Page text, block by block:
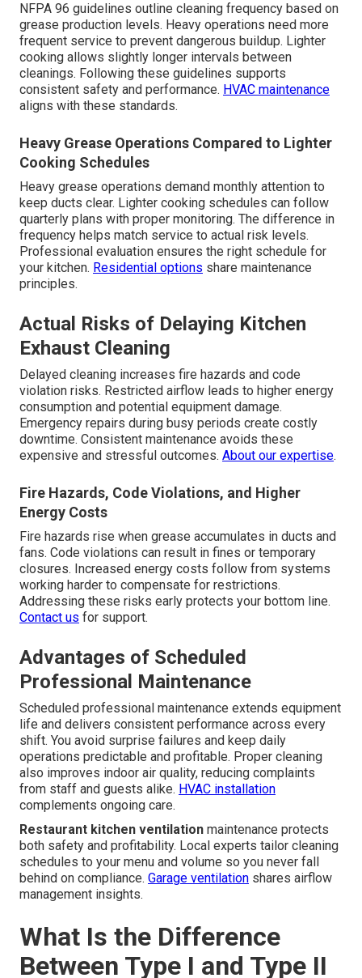
NFPA 96 guidelines outline cleaning frequency based on
grease production levels. Heavy operations need more
frequent service to prevent dangerous buildup. Lighter
cooking allows slightly longer intervals between
cleanings. Following these guidelines supports
consistent safety and performance. HVAC maintenance
aligns with these standards.
Heavy Grease Operations Compared to Lighter
Cooking Schedules
Heavy grease operations demand monthly attention to
keep ducts clear. Lighter cooking schedules can follow
quarterly plans with proper monitoring. The difference in
frequency helps match service to actual risk levels.
Professional evaluation ensures the right schedule for
your kitchen. Residential options share maintenance
principles.
Actual Risks of Delaying Kitchen
Exhaust Cleaning
Delayed cleaning increases fire hazards and code
violation risks. Restricted airflow leads to higher energy
consumption and potential equipment damage.
Emergency repairs during busy periods create costly
downtime. Consistent maintenance avoids these
expensive and stressful outcomes. About our expertise.
Fire Hazards, Code Violations, and Higher
Energy Costs
Fire hazards rise when grease accumulates in ducts and
fans. Code violations can result in fines or temporary
closures. Increased energy costs follow from systems
working harder to compensate for restrictions.
Addressing these risks early protects your bottom line.
Contact us for support.
Advantages of Scheduled
Professional Maintenance
Scheduled professional maintenance extends equipment
life and delivers consistent performance across every
shift. You avoid surprise failures and keep daily
operations predictable and profitable. Proper cleaning
also improves indoor air quality, reducing complaints
from staff and guests alike. HVAC installation
complements ongoing care.
Restaurant kitchen ventilation maintenance protects
both safety and profitability. Local experts tailor cleaning
schedules to your menu and volume so you never fall
behind on compliance. Garage ventilation shares airflow
management insights.
What Is the Difference
Between Type I and Type II